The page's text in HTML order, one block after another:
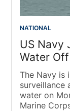
NATIONAL
US Navy
Water
The Navy is
surveillance
water on
Marine